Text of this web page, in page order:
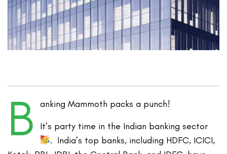
B
anking Mammoth packs a punch!
It’s party time in the Indian banking sector
. India’s top banks, including HDFC, ICICI,